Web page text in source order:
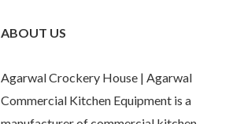
ABOUT US
Agarwal Crockery House | Agarwal
Commercial Kitchen Equipment is a